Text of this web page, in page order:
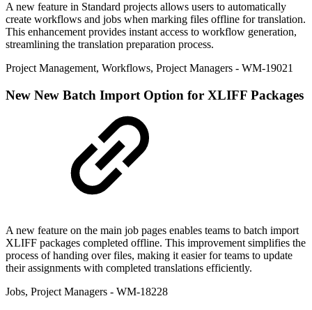
A new feature in Standard projects allows users to automatically
create workflows and jobs when marking files offline for translation.
This enhancement provides instant access to workflow generation,
streamlining the translation preparation process.
Project Management, Workflows, Project Managers - WM-19021
New New Batch Import Option for XLIFF Packages
A new feature on the main job pages enables teams to batch import
XLIFF packages completed offline. This improvement simplifies the
process of handing over files, making it easier for teams to update
their assignments with completed translations efficiently.
Jobs, Project Managers - WM-18228